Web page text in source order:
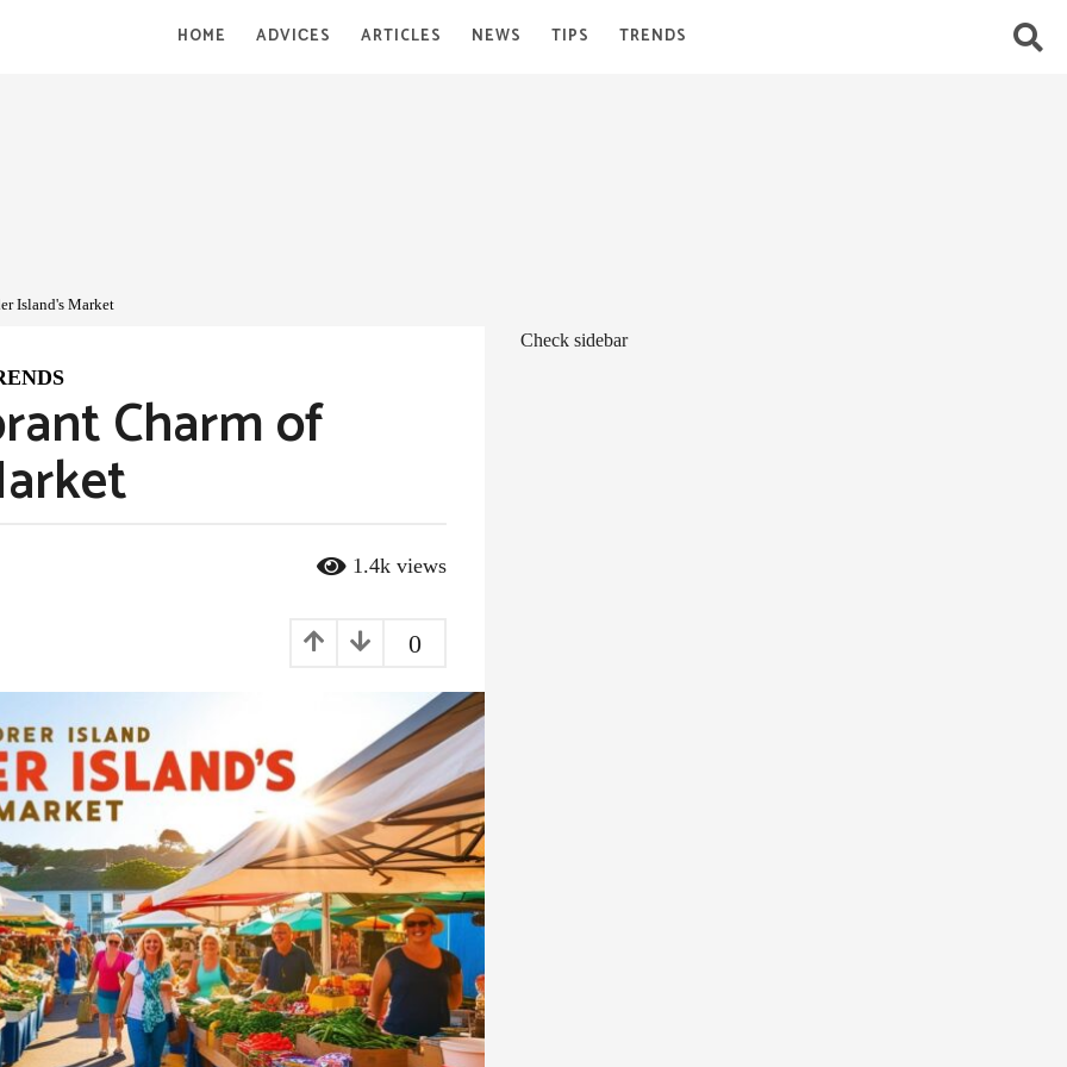
HOME ADVIСES ARTICLES NEWS TIPS TRENDS
Island's Market
Charm of
1.4k views
0
Check sidebar